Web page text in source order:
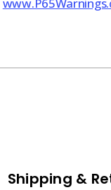
Shipping &